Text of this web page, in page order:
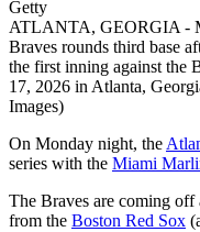
Getty
ATLANTA, GEORGIA -
Braves rounds third base
the first inning against the
17, 2026 in Atlanta,
Images)
On Monday night, the
series with the Miami
The Braves are coming
from the Boston Red Sox